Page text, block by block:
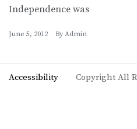
Independence was
June 5, 2012 By Admin
Accessibility Copyright All